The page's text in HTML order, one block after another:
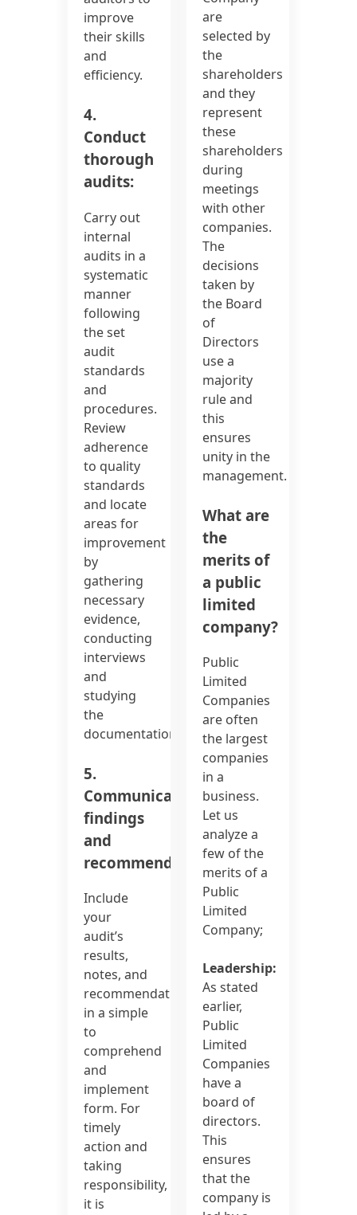
improve
their skills
and
efficiency.
4.
Conduct
thorough
audits:
Carry out
internal
audits in a
systematic
manner
following
the set
audit
standards
and
procedures.
Review
adherence
to quality
standards
and locate
areas for
improvement
by
gathering
necessary
evidence,
conducting
interviews
and
studying
the
documentation.
5.
Communicate
findings
and
recommendations:
Include
your
audit’s
results,
notes, and
recommendations
in a simple
to
comprehend
and
implement
form. For
timely
action and
taking
responsibility,
it is
are
selected by
the
shareholders
and they
represent
these
shareholders
during
meetings
with other
companies.
The
decisions
taken by
the Board
of
Directors
use a
majority
rule and
this
ensures
unity in the
management.
What are
the
merits of
a public
limited
company?
Public
Limited
Companies
are often
the largest
companies
in a
business.
Let us
analyze a
few of the
merits of a
Public
Limited
Company;
Leadership:
As stated
earlier,
Public
Limited
Companies
have a
board of
directors.
This
ensures
that the
company is